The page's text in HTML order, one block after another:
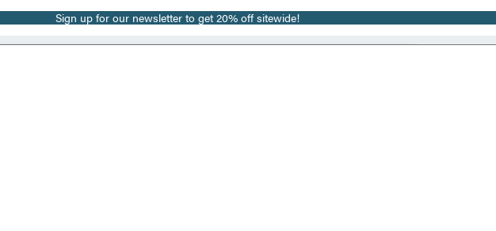
Sign up for our newsletter to get 20% off sitewide!